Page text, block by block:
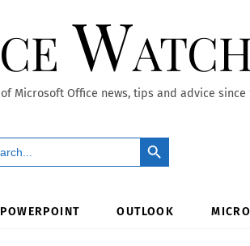
Microsoft Office news, tips and advice since
Search Button
POWERPOINT OUTLOOK